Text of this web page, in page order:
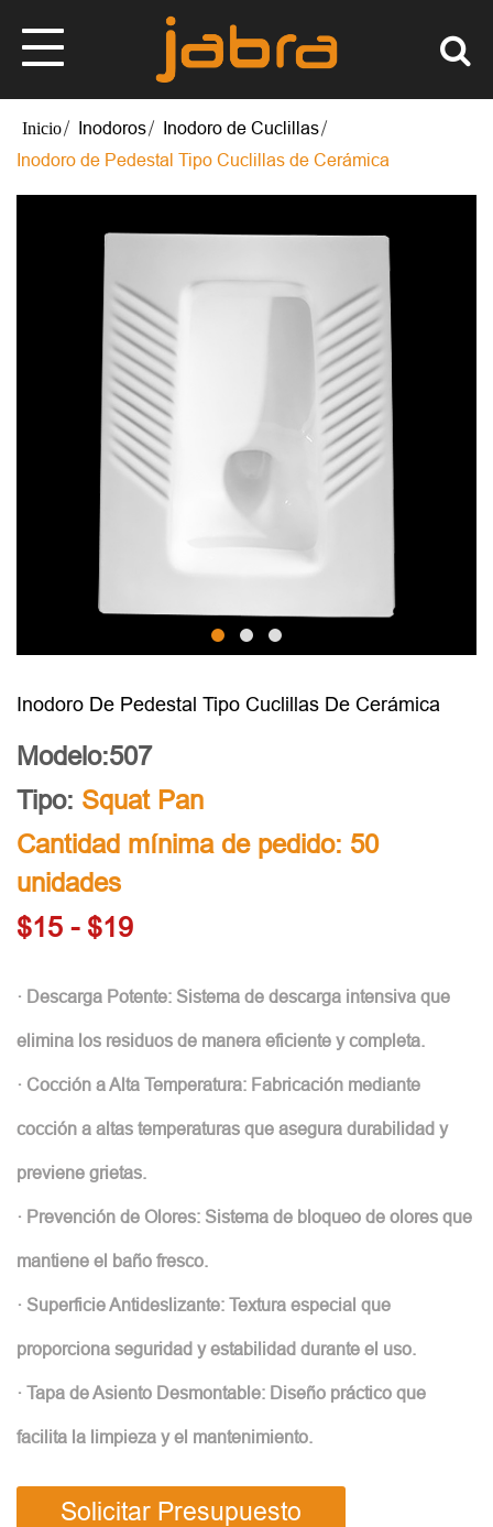
Inodoros
Inodoro de Cuclillas
Inodoro de Pedestal Tipo Cuclillas de Cerámica
Inodoro De Pedestal Tipo Cuclillas De Cerámica
Modelo:507
Tipo: Squat Pan
Cantidad mínima de pedido: 50
unidades
$15 - $19
· Descarga Potente: Sistema de descarga intensiva que
elimina los residuos de manera eficiente y completa.
· Cocción a Alta Temperatura: Fabricación mediante
cocción a altas temperaturas que asegura durabilidad y
previene grietas.
· Prevención de Olores: Sistema de bloqueo de olores que
mantiene el baño fresco.
· Superficie Antideslizante: Textura especial que
proporciona seguridad y estabilidad durante el uso.
· Tapa de Asiento Desmontable: Diseño práctico que
facilita la limpieza y el mantenimiento.
Solicitar Presupuesto